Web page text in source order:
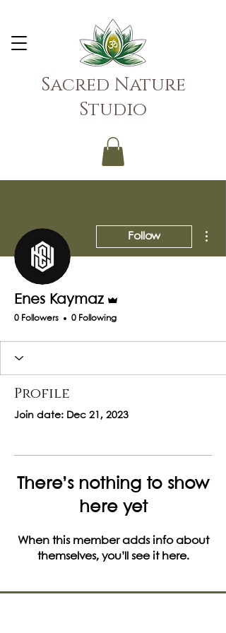
Sacred Nature
Studio
Follow
Enes Kaymaz
0 Followers 0 Following
Profile
Join date: Dec 21, 2023
There’s nothing to show
here yet
When this member adds info about
themselves, you’ll see it here.